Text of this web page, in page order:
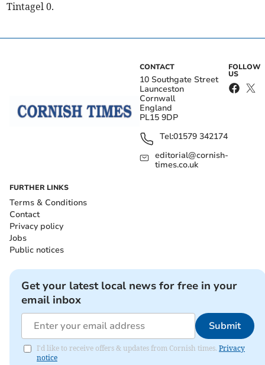
Tintagel 0.
CONTACT
10 Southgate Street
Launceston
Cornwall
England
PL15 9DP
Tel:01579 342174
editorial@cornish-
times.co.uk
FOLLOW
US
FURTHER LINKS
Terms & Conditions
Contact
Privacy policy
Jobs
Public notices
Get your latest local news for free in your
email inbox
Submit
I'd like to receive offers & updates from Cornish times. Privacy
notice